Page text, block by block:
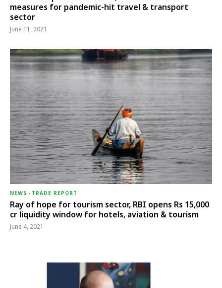
measures for pandemic-hit travel & transport
sector
June 11, 2021
NEWS - TRADE REPORT
Ray of hope for tourism sector, RBI opens Rs 15,000
cr liquidity window for hotels, aviation & tourism
June 4, 2021